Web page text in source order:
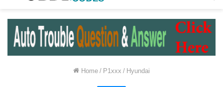
Home / P1xxx / Hyundai